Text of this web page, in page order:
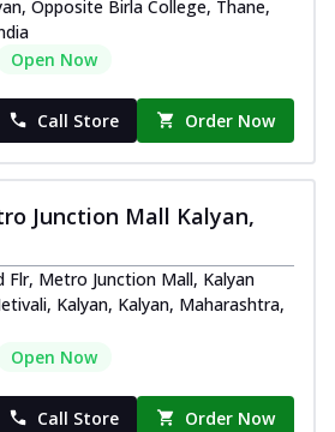
Opposite Birla College, Thane,
Open Now
Call Store Order Now
Junction Mall Kalyan,
Flr, Metro Junction Mall, Kalyan
Kalyan, Kalyan, Maharashtra,
Open Now
Call Store Order Now